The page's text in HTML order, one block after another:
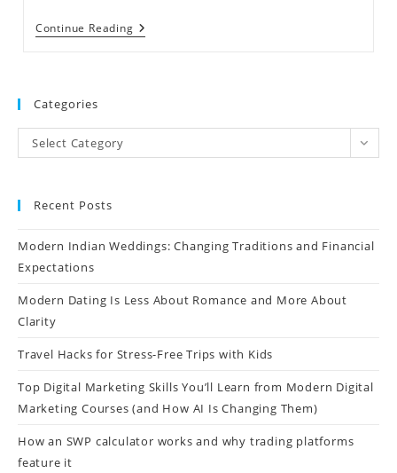
Continue Reading
Categories
Select Category
Recent Posts
Modern Indian Weddings: Changing Traditions and Financial
Expectations
Modern Dating Is Less About Romance and More About
Clarity
Travel Hacks for Stress-Free Trips with Kids
Top Digital Marketing Skills You’ll Learn from Modern Digital
Marketing Courses (and How AI Is Changing Them)
How an SWP calculator works and why trading platforms
feature it